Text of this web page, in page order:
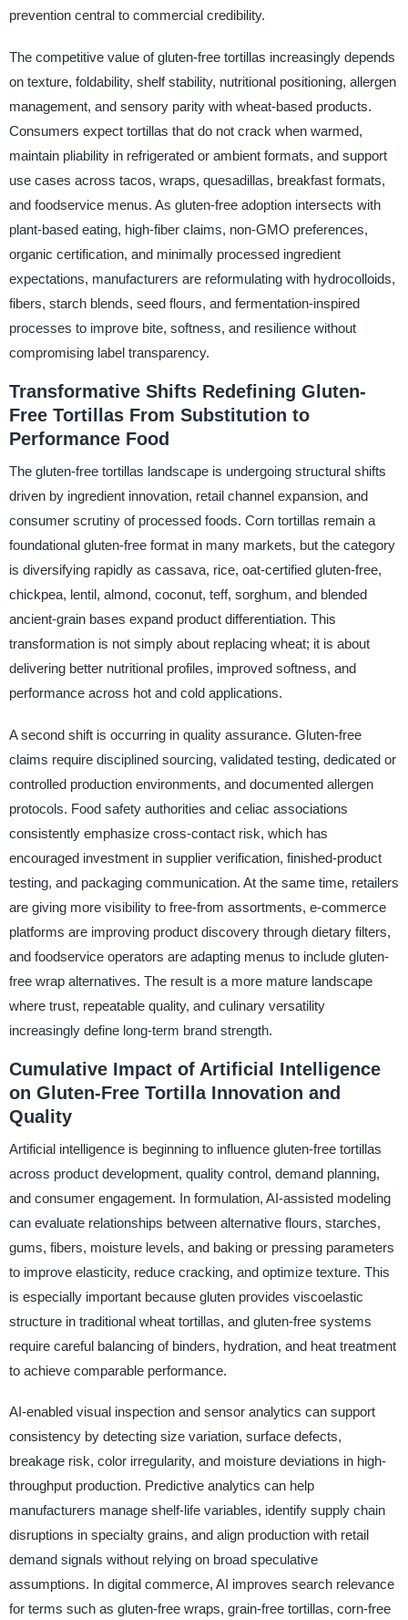
prevention central to commercial credibility.
The competitive value of gluten-free tortillas increasingly depends
on texture, foldability, shelf stability, nutritional positioning, allergen
management, and sensory parity with wheat-based products.
Consumers expect tortillas that do not crack when warmed,
maintain pliability in refrigerated or ambient formats, and support
use cases across tacos, wraps, quesadillas, breakfast formats,
and foodservice menus. As gluten-free adoption intersects with
plant-based eating, high-fiber claims, non-GMO preferences,
organic certification, and minimally processed ingredient
expectations, manufacturers are reformulating with hydrocolloids,
fibers, starch blends, seed flours, and fermentation-inspired
processes to improve bite, softness, and resilience without
compromising label transparency.
Transformative Shifts Redefining Gluten-
Free Tortillas From Substitution to
Performance Food
The gluten-free tortillas landscape is undergoing structural shifts
driven by ingredient innovation, retail channel expansion, and
consumer scrutiny of processed foods. Corn tortillas remain a
foundational gluten-free format in many markets, but the category
is diversifying rapidly as cassava, rice, oat-certified gluten-free,
chickpea, lentil, almond, coconut, teff, sorghum, and blended
ancient-grain bases expand product differentiation. This
transformation is not simply about replacing wheat; it is about
delivering better nutritional profiles, improved softness, and
performance across hot and cold applications.
A second shift is occurring in quality assurance. Gluten-free
claims require disciplined sourcing, validated testing, dedicated or
controlled production environments, and documented allergen
protocols. Food safety authorities and celiac associations
consistently emphasize cross-contact risk, which has
encouraged investment in supplier verification, finished-product
testing, and packaging communication. At the same time, retailers
are giving more visibility to free-from assortments, e-commerce
platforms are improving product discovery through dietary filters,
and foodservice operators are adapting menus to include gluten-
free wrap alternatives. The result is a more mature landscape
where trust, repeatable quality, and culinary versatility
increasingly define long-term brand strength.
Cumulative Impact of Artificial Intelligence
on Gluten-Free Tortilla Innovation and
Quality
Artificial intelligence is beginning to influence gluten-free tortillas
across product development, quality control, demand planning,
and consumer engagement. In formulation, AI-assisted modeling
can evaluate relationships between alternative flours, starches,
gums, fibers, moisture levels, and baking or pressing parameters
to improve elasticity, reduce cracking, and optimize texture. This
is especially important because gluten provides viscoelastic
structure in traditional wheat tortillas, and gluten-free systems
require careful balancing of binders, hydration, and heat treatment
to achieve comparable performance.
AI-enabled visual inspection and sensor analytics can support
consistency by detecting size variation, surface defects,
breakage risk, color irregularity, and moisture deviations in high-
throughput production. Predictive analytics can help
manufacturers manage shelf-life variables, identify supply chain
disruptions in specialty grains, and align production with retail
demand signals without relying on broad speculative
assumptions. In digital commerce, AI improves search relevance
for terms such as gluten-free wraps, grain-free tortillas, corn-free